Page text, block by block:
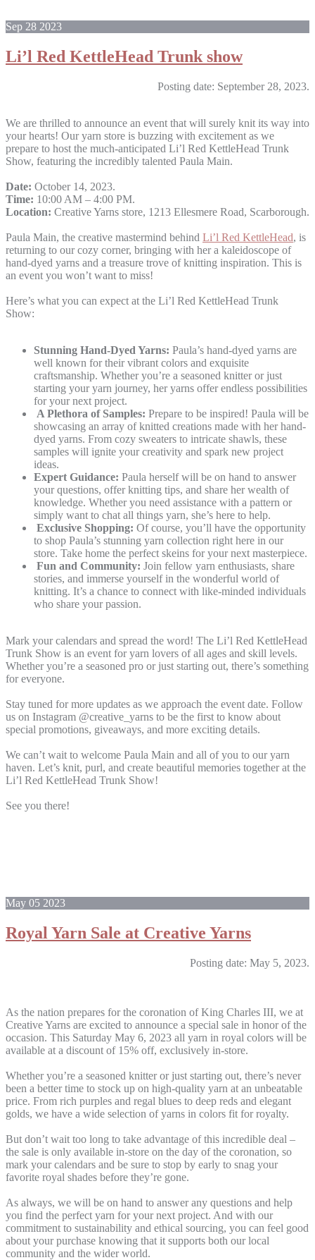
Sep 28 2023
Li’l Red KettleHead Trunk show
Posting date: September 28, 2023.
We are thrilled to announce an event that will surely knit its way into
your hearts! Our yarn store is buzzing with excitement as we
prepare to host the much-anticipated Li’l Red KettleHead Trunk
Show, featuring the incredibly talented Paula Main.
Date: October 14, 2023.
Time: 10:00 AM – 4:00 PM.
Location: Creative Yarns store, 1213 Ellesmere Road, Scarborough.
Paula Main, the creative mastermind behind Li’l Red KettleHead, is
returning to our cozy corner, bringing with her a kaleidoscope of
hand-dyed yarns and a treasure trove of knitting inspiration. This is
an event you won’t want to miss!
Here’s what you can expect at the Li’l Red KettleHead Trunk
Show:
Stunning Hand-Dyed Yarns: Paula’s hand-dyed yarns are
well known for their vibrant colors and exquisite
craftsmanship. Whether you’re a seasoned knitter or just
starting your yarn journey, her yarns offer endless possibilities
for your next project.
A Plethora of Samples: Prepare to be inspired! Paula will be
showcasing an array of knitted creations made with her hand-
dyed yarns. From cozy sweaters to intricate shawls, these
samples will ignite your creativity and spark new project
ideas.
Expert Guidance: Paula herself will be on hand to answer
your questions, offer knitting tips, and share her wealth of
knowledge. Whether you need assistance with a pattern or
simply want to chat all things yarn, she’s here to help.
Exclusive Shopping: Of course, you’ll have the opportunity
to shop Paula’s stunning yarn collection right here in our
store. Take home the perfect skeins for your next masterpiece.
Fun and Community: Join fellow yarn enthusiasts, share
stories, and immerse yourself in the wonderful world of
knitting. It’s a chance to connect with like-minded individuals
who share your passion.
Mark your calendars and spread the word! The Li’l Red KettleHead
Trunk Show is an event for yarn lovers of all ages and skill levels.
Whether you’re a seasoned pro or just starting out, there’s something
for everyone.
Stay tuned for more updates as we approach the event date. Follow
us on Instagram @creative_yarns to be the first to know about
special promotions, giveaways, and more exciting details.
We can’t wait to welcome Paula Main and all of you to our yarn
haven. Let’s knit, purl, and create beautiful memories together at the
Li’l Red KettleHead Trunk Show!
See you there!
May 05 2023
Royal Yarn Sale at Creative Yarns
Posting date: May 5, 2023.
As the nation prepares for the coronation of King Charles III, we at
Creative Yarns are excited to announce a special sale in honor of the
occasion. This Saturday May 6, 2023 all yarn in royal colors will be
available at a discount of 15% off, exclusively in-store.
Whether you’re a seasoned knitter or just starting out, there’s never
been a better time to stock up on high-quality yarn at an unbeatable
price. From rich purples and regal blues to deep reds and elegant
golds, we have a wide selection of yarns in colors fit for royalty.
But don’t wait too long to take advantage of this incredible deal –
the sale is only available in-store on the day of the coronation, so
mark your calendars and be sure to stop by early to snag your
favorite royal shades before they’re gone.
As always, we will be on hand to answer any questions and help
you find the perfect yarn for your next project. And with our
commitment to sustainability and ethical sourcing, you can feel good
about your purchase knowing that it supports both our local
community and the wider world.